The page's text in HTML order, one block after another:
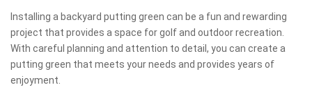
Installing a backyard putting green can be a fun and rewarding
project that provides a space for golf and outdoor recreation.
With careful planning and attention to detail, you can create a
putting green that meets your needs and provides years of
enjoyment.